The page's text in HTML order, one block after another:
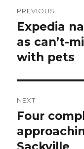
navigation
PREVIOUS
Previous
post:
Expedia
as can’t-
with pets
NEXT
Next
post:
Four